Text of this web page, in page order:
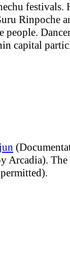
festivals.
Rinpoche
people.
capital
Arcadia).